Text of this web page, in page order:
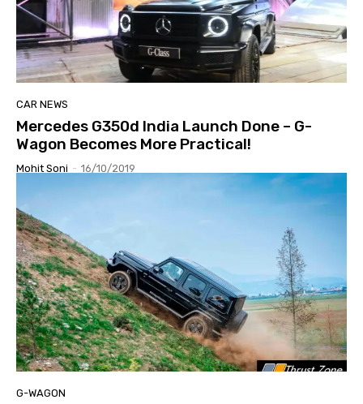
CAR NEWS
Mercedes G350d India Launch Done – G-
Wagon Becomes More Practical!
Mohit Soni - 16/10/2019
G-WAGON